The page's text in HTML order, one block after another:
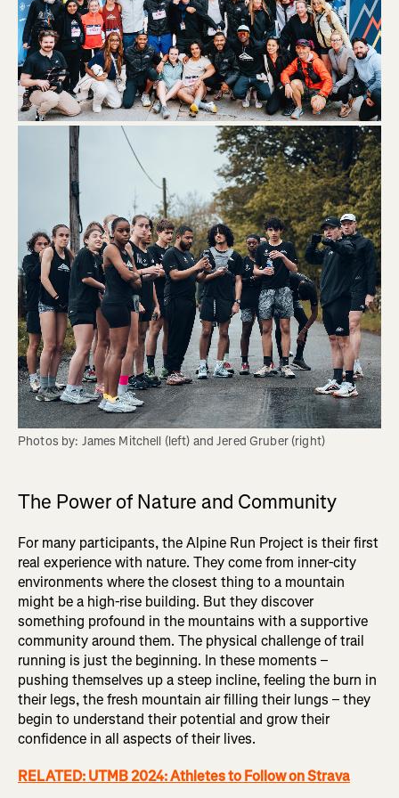
Photos by: James Mitchell (left) and Jered Gruber (right)
The Power of Nature and Community
For many participants, the Alpine Run Project is their first
real experience with nature. They come from inner-city
environments where the closest thing to a mountain
might be a high-rise building. But they discover
something profound in the mountains with a supportive
community around them. The physical challenge of trail
running is just the beginning. In these moments –
pushing themselves up a steep incline, feeling the burn in
their legs, the fresh mountain air filling their lungs – they
begin to understand their potential and grow their
confidence in all aspects of their lives.
RELATED: UTMB 2024: Athletes to Follow on Strava